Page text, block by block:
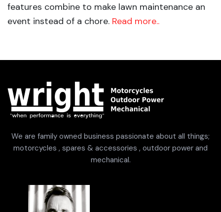
features combine to make lawn maintenance an
event instead of a chore. Read more..
We are family owned business passionate about all things;
motorcycles , spares & accessories , outdoor power and
mechanical.